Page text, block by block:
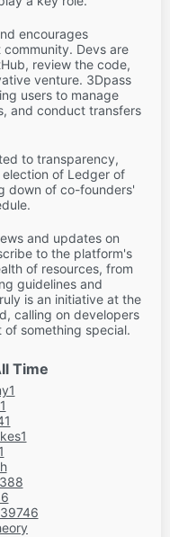
encourages
Devs are
review the code,
venture. 3Dpass
users to manage
and conduct transfers
to transparency,
of Ledger of
down of co-founders'
and updates on
to the platform's
of resources, from
guidelines and
is an initiative at the
calling on developers
something special.
Time